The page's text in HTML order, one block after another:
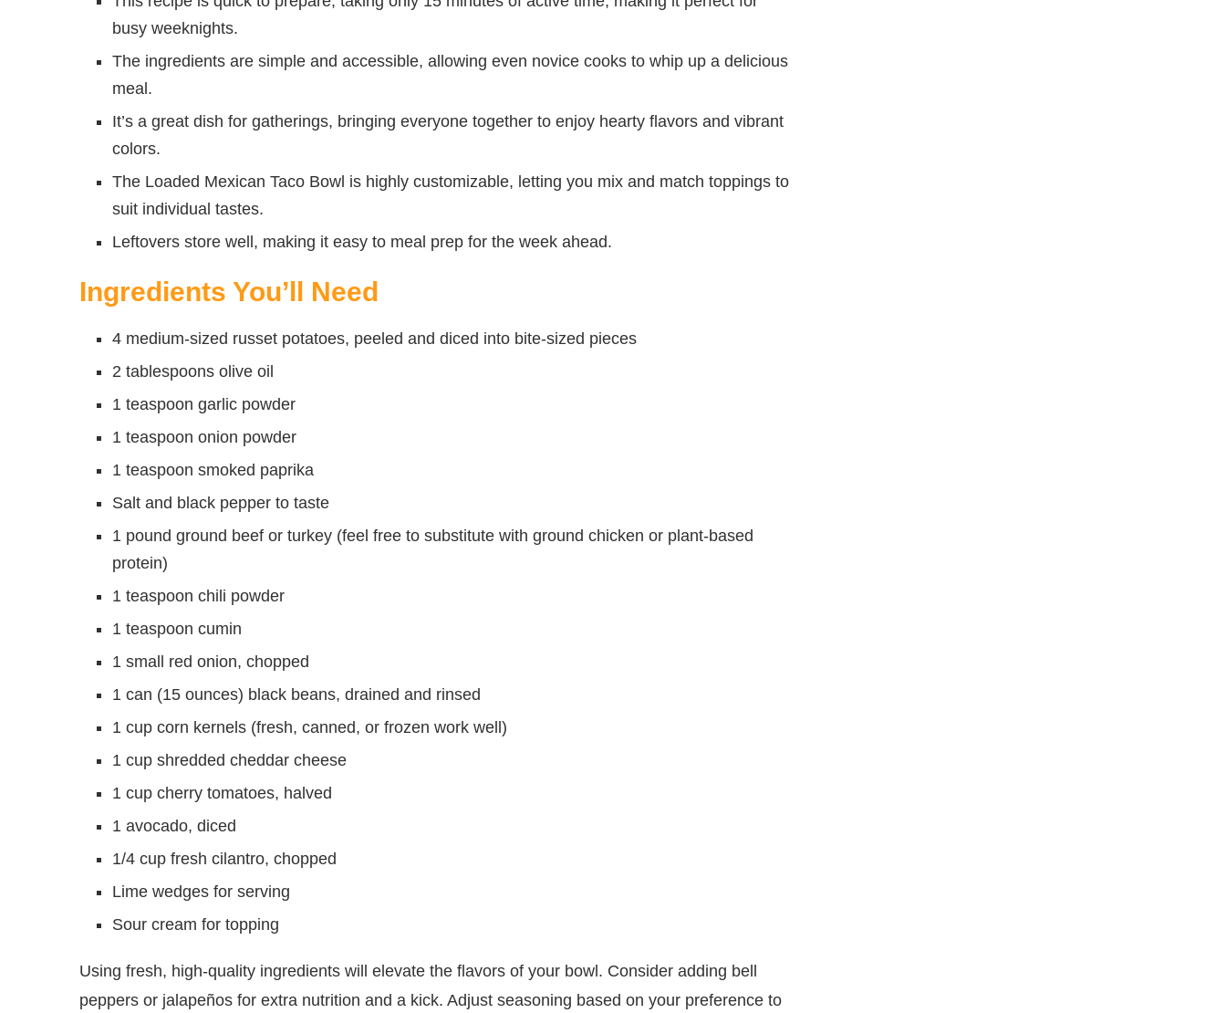
busy weeknights.
The ingredients are simple and accessible, allowing even novice cooks to whip up a delicious
meal.
It’s a great dish for gatherings, bringing everyone together to enjoy hearty flavors and vibrant
colors.
The Loaded Mexican Taco Bowl is highly customizable, letting you mix and match toppings to
suit individual tastes.
Leftovers store well, making it easy to meal prep for the week ahead.
Ingredients You’ll Need
4 medium-sized russet potatoes, peeled and diced into bite-sized pieces
2 tablespoons olive oil
1 teaspoon garlic powder
1 teaspoon onion powder
1 teaspoon smoked paprika
Salt and black pepper to taste
1 pound ground beef or turkey (feel free to substitute with ground chicken or plant-based
protein)
1 teaspoon chili powder
1 teaspoon cumin
1 small red onion, chopped
1 can (15 ounces) black beans, drained and rinsed
1 cup corn kernels (fresh, canned, or frozen work well)
1 cup shredded cheddar cheese
1 cup cherry tomatoes, halved
1 avocado, diced
1/4 cup fresh cilantro, chopped
Lime wedges for serving
Sour cream for topping
Using fresh, high-quality ingredients will elevate the flavors of your bowl. Consider adding bell
peppers or jalapeños for extra nutrition and a kick. Adjust seasoning based on your preference to